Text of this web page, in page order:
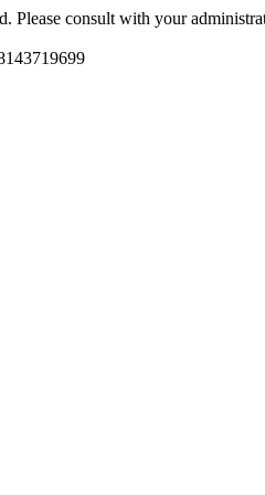
Please consult with your